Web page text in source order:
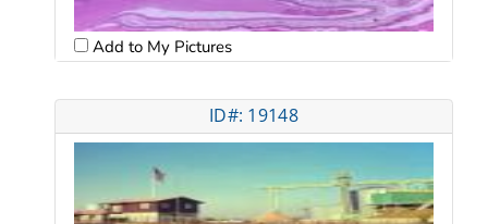
Add to My Pictures
ID#: 19148